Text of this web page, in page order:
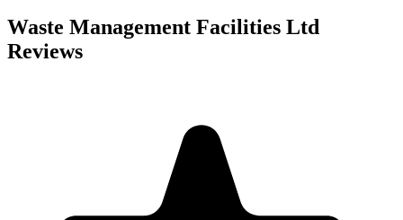
Waste Management Facilities Ltd
Reviews